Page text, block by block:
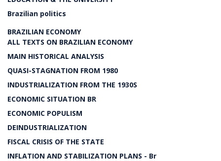
Brazilian politics
BRAZILIAN ECONOMY
ALL TEXTS ON BRAZILIAN ECONOMY
MAIN HISTORICAL ANALYSIS
QUASI-STAGNATION FROM 1980
INDUSTRIALIZATION FROM THE 1930S
ECONOMIC SITUATION BR
ECONOMIC POPULISM
DEINDUSTRIALIZATION
FISCAL CRISIS OF THE STATE
INFLATION AND STABILIZATION PLANS - Br